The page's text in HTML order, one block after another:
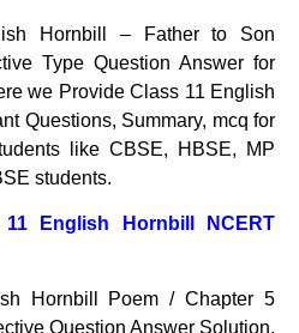
Hornbill – Father to Son
Type Question Answer for
we Provide Class 11 English
Questions, Summary, mcq for
like CBSE, HBSE, MP
students.
11 English Hornbill NCERT
Hornbill Poem / Chapter 5
Question Answer Solution.